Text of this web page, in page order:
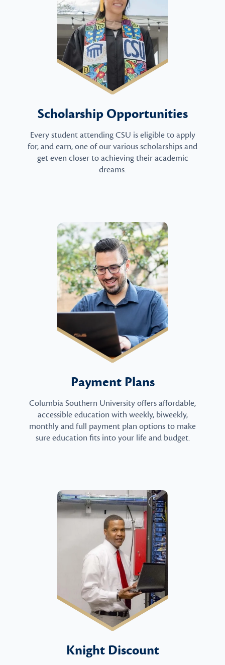
Scholarship Opportunities
Every student attending CSU is eligible to apply
for, and earn, one of our various scholarships and
get even closer to achieving their academic
dreams.
Payment Plans
Columbia Southern University offers affordable,
accessible education with weekly, biweekly,
monthly and full payment plan options to make
sure education fits into your life and budget.
Knight Discount